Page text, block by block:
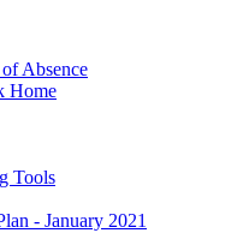
Absence
Home
Tools
- January 2021